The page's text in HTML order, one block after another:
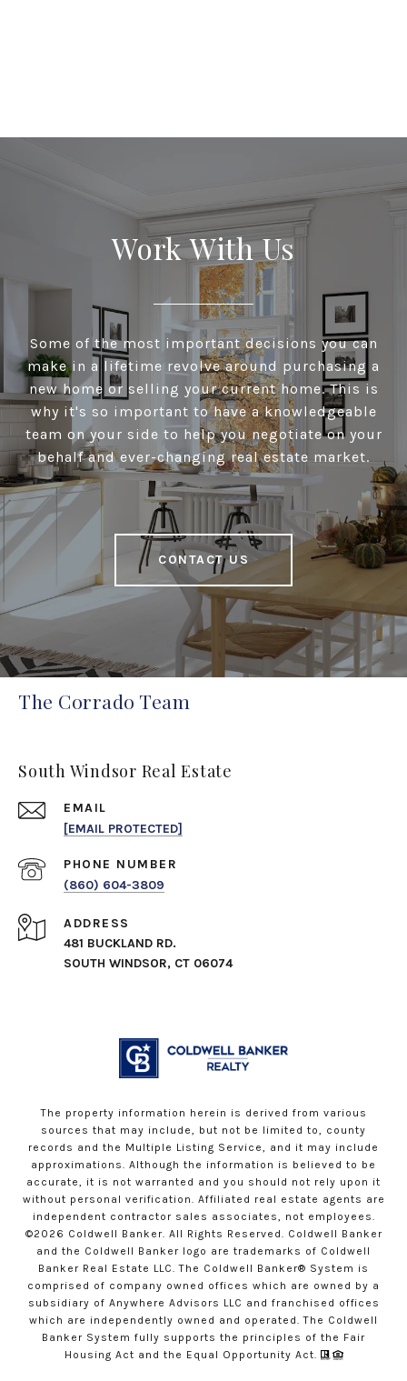
Work With Us
Some of the most important decisions you can
make in a lifetime revolve around purchasing a
new home or selling your current home. This is
why it's so important to have a knowledgeable
team on your side to help you negotiate on your
behalf and ever-changing real estate market.
CONTACT US
The Corrado Team
South Windsor Real Estate
EMAIL
[EMAIL PROTECTED]
PHONE NUMBER
(860) 604-3809
ADDRESS
481 BUCKLAND RD.
SOUTH WINDSOR, CT 06074
The property information herein is derived from various
sources that may include, but not be limited to, county
records and the Multiple Listing Service, and it may include
approximations. Although the information is believed to be
accurate, it is not warranted and you should not rely upon it
without personal verification. Affiliated real estate agents are
independent contractor sales associates, not employees.
©2026 Coldwell Banker. All Rights Reserved. Coldwell Banker
and the Coldwell Banker logo are trademarks of Coldwell
Banker Real Estate LLC. The Coldwell Banker® System is
comprised of company owned offices which are owned by a
subsidiary of Anywhere Advisors LLC and franchised offices
which are independently owned and operated. The Coldwell
Banker System fully supports the principles of the Fair
Housing Act and the Equal Opportunity Act.